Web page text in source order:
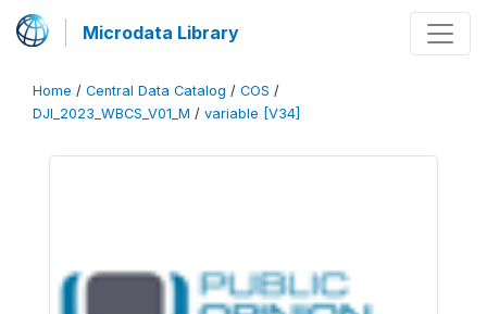
Microdata Library
Home / Central Data Catalog / COS /
DJI_2023_WBCS_V01_M / variable [V34]